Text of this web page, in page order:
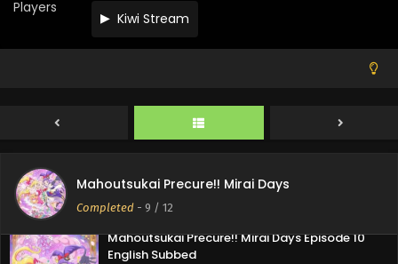
Players
Kiwi Stream
Mahoutsukai Precure!! Mirai Days
Completed - 9 / 12
Eps 12 - Mahoutsukai Precure!! Mirai Days - March 30, 2025
English Subbed
Mahoutsukai Precure!! Mirai Days Episode 10
English Subbed